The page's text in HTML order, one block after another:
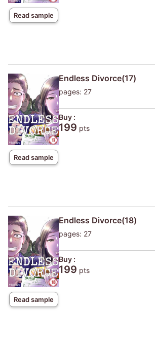
Read sample
Read sample
Endless Divorce(17)
pages: 27
Buy :
199 pts
Read sample
Endless Divorce(18)
pages: 27
Buy :
199 pts